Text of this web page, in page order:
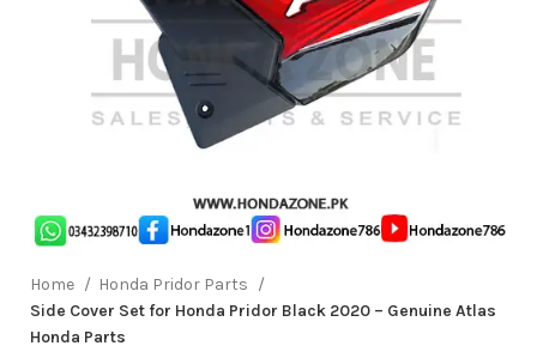
Home
Honda Pridor Parts
Side Cover Set for Honda Pridor Black 2020 – Genuine Atlas
Honda Parts